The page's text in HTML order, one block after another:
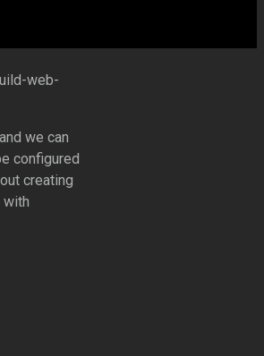
web-
we can
configured
creating
with